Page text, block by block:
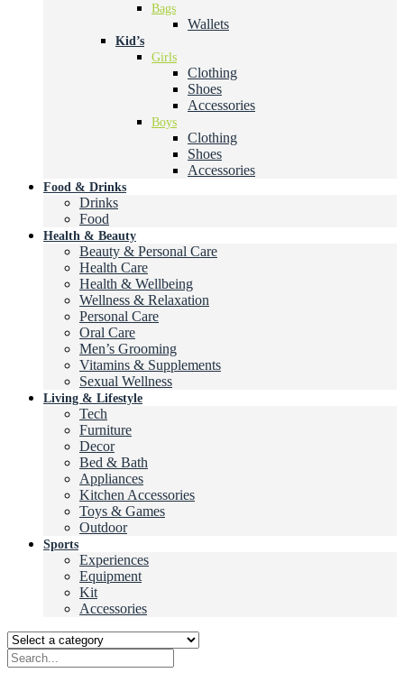
Bags
Wallets
Kid’s
Girls
Clothing
Shoes
Accessories
Boys
Clothing
Shoes
Accessories
Food & Drinks
Drinks
Food
Health & Beauty
Beauty & Personal Care
Health Care
Health & Wellbeing
Wellness & Relaxation
Personal Care
Oral Care
Men’s Grooming
Vitamins & Supplements
Sexual Wellness
Living & Lifestyle
Tech
Furniture
Decor
Bed & Bath
Appliances
Kitchen Accessories
Toys & Games
Outdoor
Sports
Experiences
Equipment
Kit
Accessories